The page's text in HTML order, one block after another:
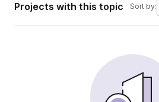
Projects with this topic Sort by: